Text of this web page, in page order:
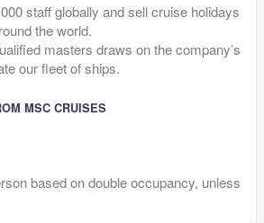
staff globally and sell cruise holidays
the world.
masters draws on the company’s
our fleet of ships.
MSC CRUISES
based on double occupancy, unless